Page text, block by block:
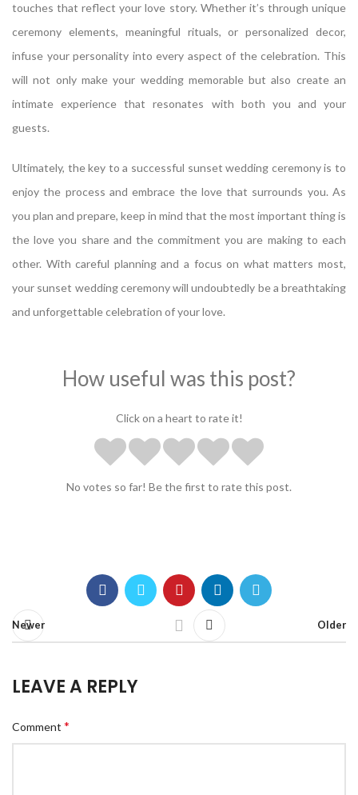
touches that reflect your love story. Whether it’s through unique
ceremony elements, meaningful rituals, or personalized decor,
infuse your personality into every aspect of the celebration. This
will not only make your wedding memorable but also create an
intimate experience that resonates with both you and your
guests.
Ultimately, the key to a successful sunset wedding ceremony is to
enjoy the process and embrace the love that surrounds you. As
you plan and prepare, keep in mind that the most important thing is
the love you share and the commitment you are making to each
other. With careful planning and a focus on what matters most,
your sunset wedding ceremony will undoubtedly be a breathtaking
and unforgettable celebration of your love.
How useful was this post?
Click on a heart to rate it!
No votes so far! Be the first to rate this post.
Newer Older
LEAVE A REPLY
Comment *